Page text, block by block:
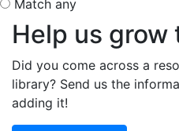
Match any
Help us grow
Did you come across a
library? Send us the
adding it!